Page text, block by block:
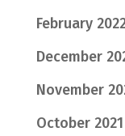
February
December
November
October 2021